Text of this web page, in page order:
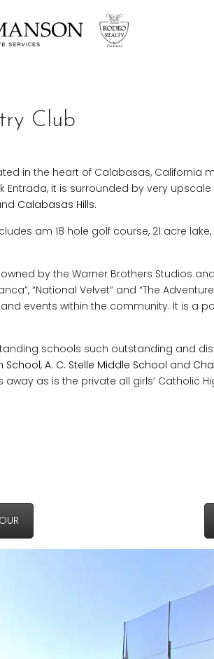
Club
in the heart of Calabasas, California
Entrada, it is surrounded by very upscale
Calabasas Hills.
am 18 hole golf course, 21 acre
by the Warner Brothers Studios
“National Velvet” and “The
events within the community. It is a
schools such outstanding and
School, A. C. Stelle Middle School and
away as is the private all girls’ Catholic